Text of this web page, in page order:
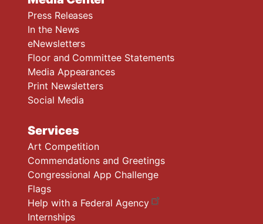
Press Releases
In the News
eNewsletters
Floor and Committee Statements
Media Appearances
Print Newsletters
Social Media
Services
Art Competition
Commendations and Greetings
Congressional App Challenge
Flags
Help with a Federal Agency
Internships